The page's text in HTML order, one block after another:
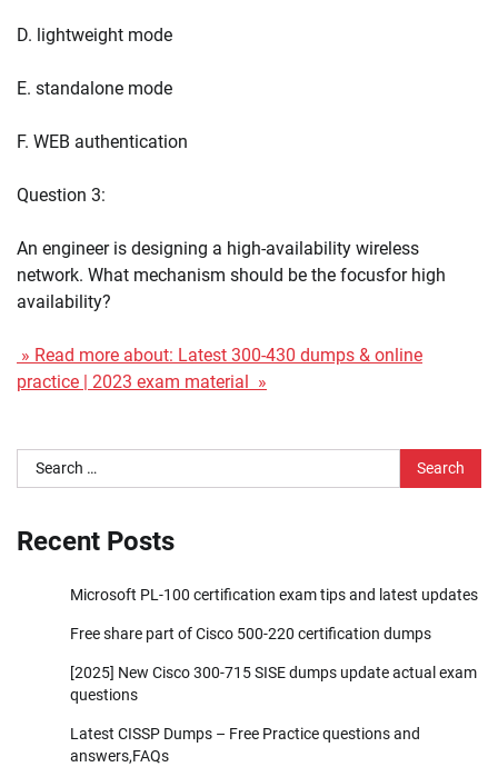
D. lightweight mode
E. standalone mode
F. WEB authentication
Question 3:
An engineer is designing a high-availability wireless
network. What mechanism should be the focusfor high
availability?
» Read more about: Latest 300-430 dumps & online
practice | 2023 exam material »
Search
for:
Recent Posts
Microsoft PL-100 certification exam tips and latest updates
Free share part of Cisco 500-220 certification dumps
[2025] New Cisco 300-715 SISE dumps update actual exam
questions
Latest CISSP Dumps – Free Practice questions and
answers,FAQs